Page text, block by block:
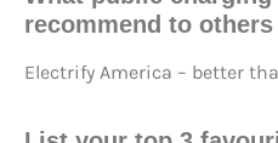
recommend to
Electrify America – better